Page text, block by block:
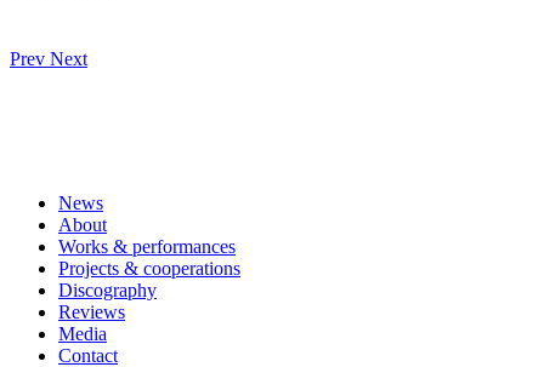
Prev Next
News
About
Works & performances
Projects & cooperations
Discography
Reviews
Media
Contact